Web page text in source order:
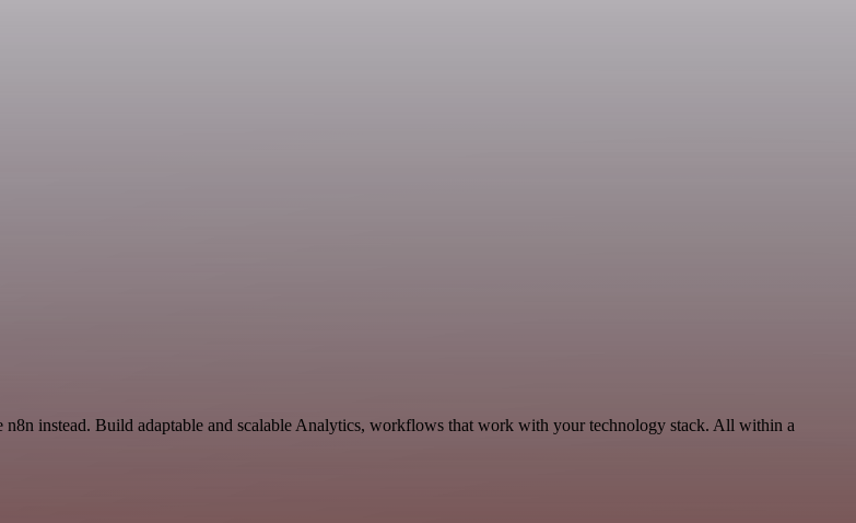
instead. Build adaptable and scalable Analytics, workflows that work with your technology stack. All within a